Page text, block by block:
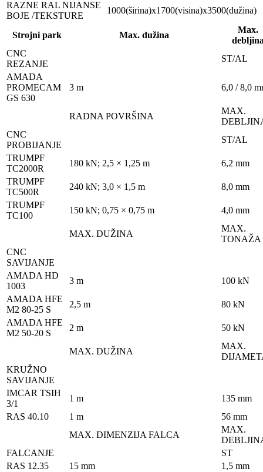
RAZNE RAL NIJANSE
BOJE /TEKSTURE
1000(širina)x1700(visina)x3500(dužina)
Strojni park Max. dužina
Max.
CNC
REZANJE
ST/AL
AMADA
PROMECAM
GS 630
3 m 6,0 / 8,0
RADNA POVRŠINA
MAX.
CNC
PROBIJANJE
ST/AL
TRUMPF
TC2000R
180 kN; 2,5 × 1,25 m
6,2 mm
TRUMPF
TC500R
240 kN; 3,0 × 1,5 m
8,0 mm
TRUMPF
TC100
150 kN; 0,75 × 0,75 m 4,0 mm
MAX. DUŽINA
MAX.
TONAŽA
CNC
SAVIJANJE
AMADA HD
1003
3 m
100 kN
AMADA HFE
M2 80-25 S
2,5 m
80 kN
AMADA HFE
M2 50-20 S
2 m 50 kN
MAX. DUŽINA
MAX.
KRUŽNO
SAVIJANJE
IMCAR TSIH
3/1
1 m
135 mm
RAS 40.10
1 m
56 mm
MAX. DIMENZIJA FALCA
MAX.
FALCANJE
ST
RAS 12.35
15 mm
1,5 mm